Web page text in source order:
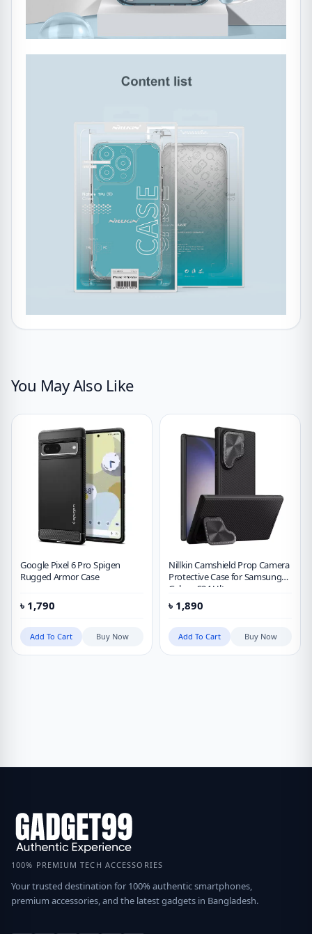
You May Also Like
Google Pixel 6 Pro Spigen
Rugged Armor Case
৳ 1,790
Add To Cart Buy Now
Nillkin Camshield Prop Camera
Protective Case for Samsung
Galaxy S24 Ultra
৳ 1,890
Add To Cart Buy Now
100% PREMIUM TECH ACCESSORIES
Your trusted destination for 100% authentic smartphones,
premium accessories, and the latest gadgets in Bangladesh.